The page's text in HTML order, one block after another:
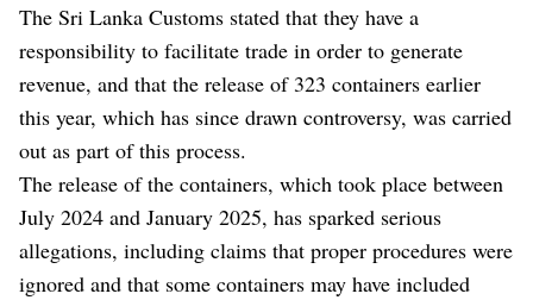
The Sri Lanka Customs stated that they have a
responsibility to facilitate trade in order to generate
revenue, and that the release of 323 containers earlier
this year, which has since drawn controversy, was carried
out as part of this process.
The release of the containers, which took place between
July 2024 and January 2025, has sparked serious
allegations, including claims that proper procedures were
ignored and that some containers may have included